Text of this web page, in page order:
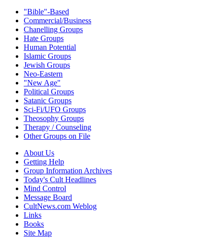
"Bible"-Based
Commercial/Business
Chanelling Groups
Hate Groups
Human Potential
Islamic Groups
Jewish Groups
Neo-Eastern
"New Age"
Political Groups
Satanic Groups
Sci-Fi/UFO Groups
Theosophy Groups
Therapy / Counseling
Other Groups on File
About Us
Getting Help
Group Information Archives
Today's Cult Headlines
Mind Control
Message Board
CultNews.com Weblog
Links
Books
Site Map